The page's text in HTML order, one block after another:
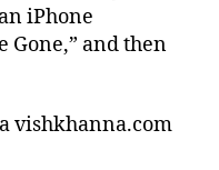
iPhone
Gone,” and then
vishkhanna.com